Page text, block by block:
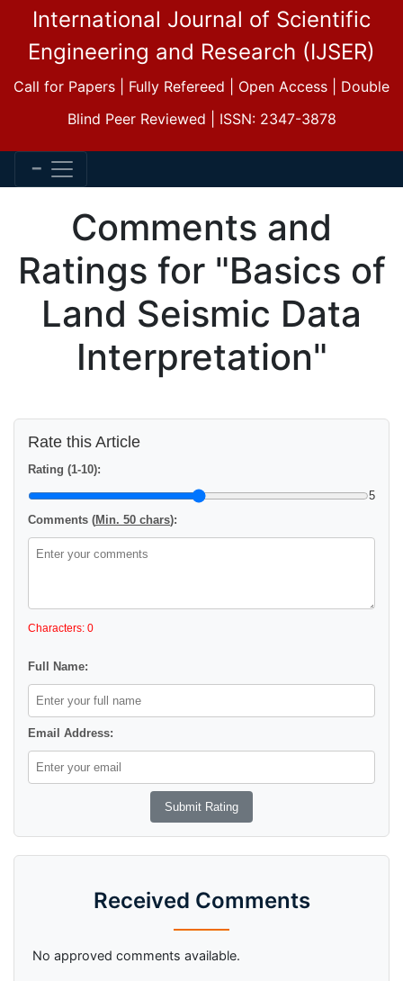
International Journal of Scientific
Engineering and Research (IJSER)
Call for Papers | Fully Refereed | Open Access | Double
Blind Peer Reviewed | ISSN: 2347-3878
Comments and
Ratings for "Basics of
Land Seismic Data
Interpretation"
Rate this Article
Rating (1-10):
5
Comments (Min. 50 chars):
Characters: 0
Full Name:
Email Address:
Received Comments
No approved comments available.